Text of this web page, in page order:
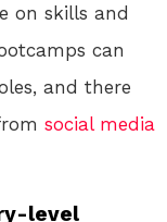
on skills and
can
and there
social media
level